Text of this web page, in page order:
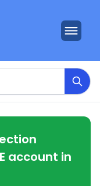
account in